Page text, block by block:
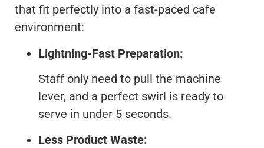
that fit perfectly into a fast-paced cafe
environment:
Lightning-Fast Preparation:
Staff only need to pull the machine
lever, and a perfect swirl is ready to
serve in under 5 seconds.
Less Product Waste: